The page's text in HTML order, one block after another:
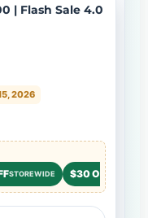
| Flash Sale 4.0
2026
STOREWIDE $30 OFF